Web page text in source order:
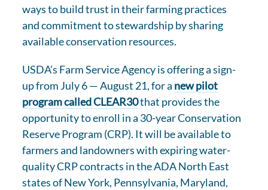
ways to build trust in their farming practices
and commitment to stewardship by sharing
available conservation resources.
USDA’s Farm Service Agency is offering a sign-
up from July 6 — August 21, for a new pilot
program called CLEAR30that provides the
opportunity to enroll in a 30-year Conservation
Reserve Program (CRP). It will be available to
farmers and landowners with expiring water-
quality CRP contracts in the ADA North East
states of New York, Pennsylvania, Maryland,